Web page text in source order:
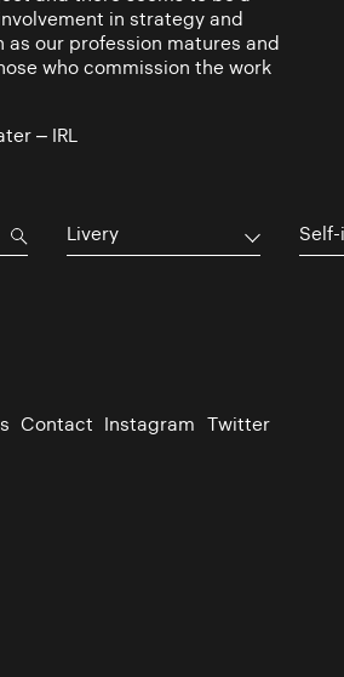
in strategy and
our profession matures and
who commission the work
– IRL
Livery
Contact Instagram Twitter